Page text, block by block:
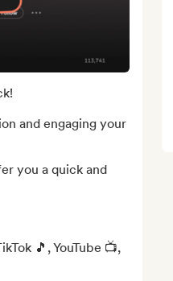
and engaging your
you a quick and
🎵, YouTube 📺,